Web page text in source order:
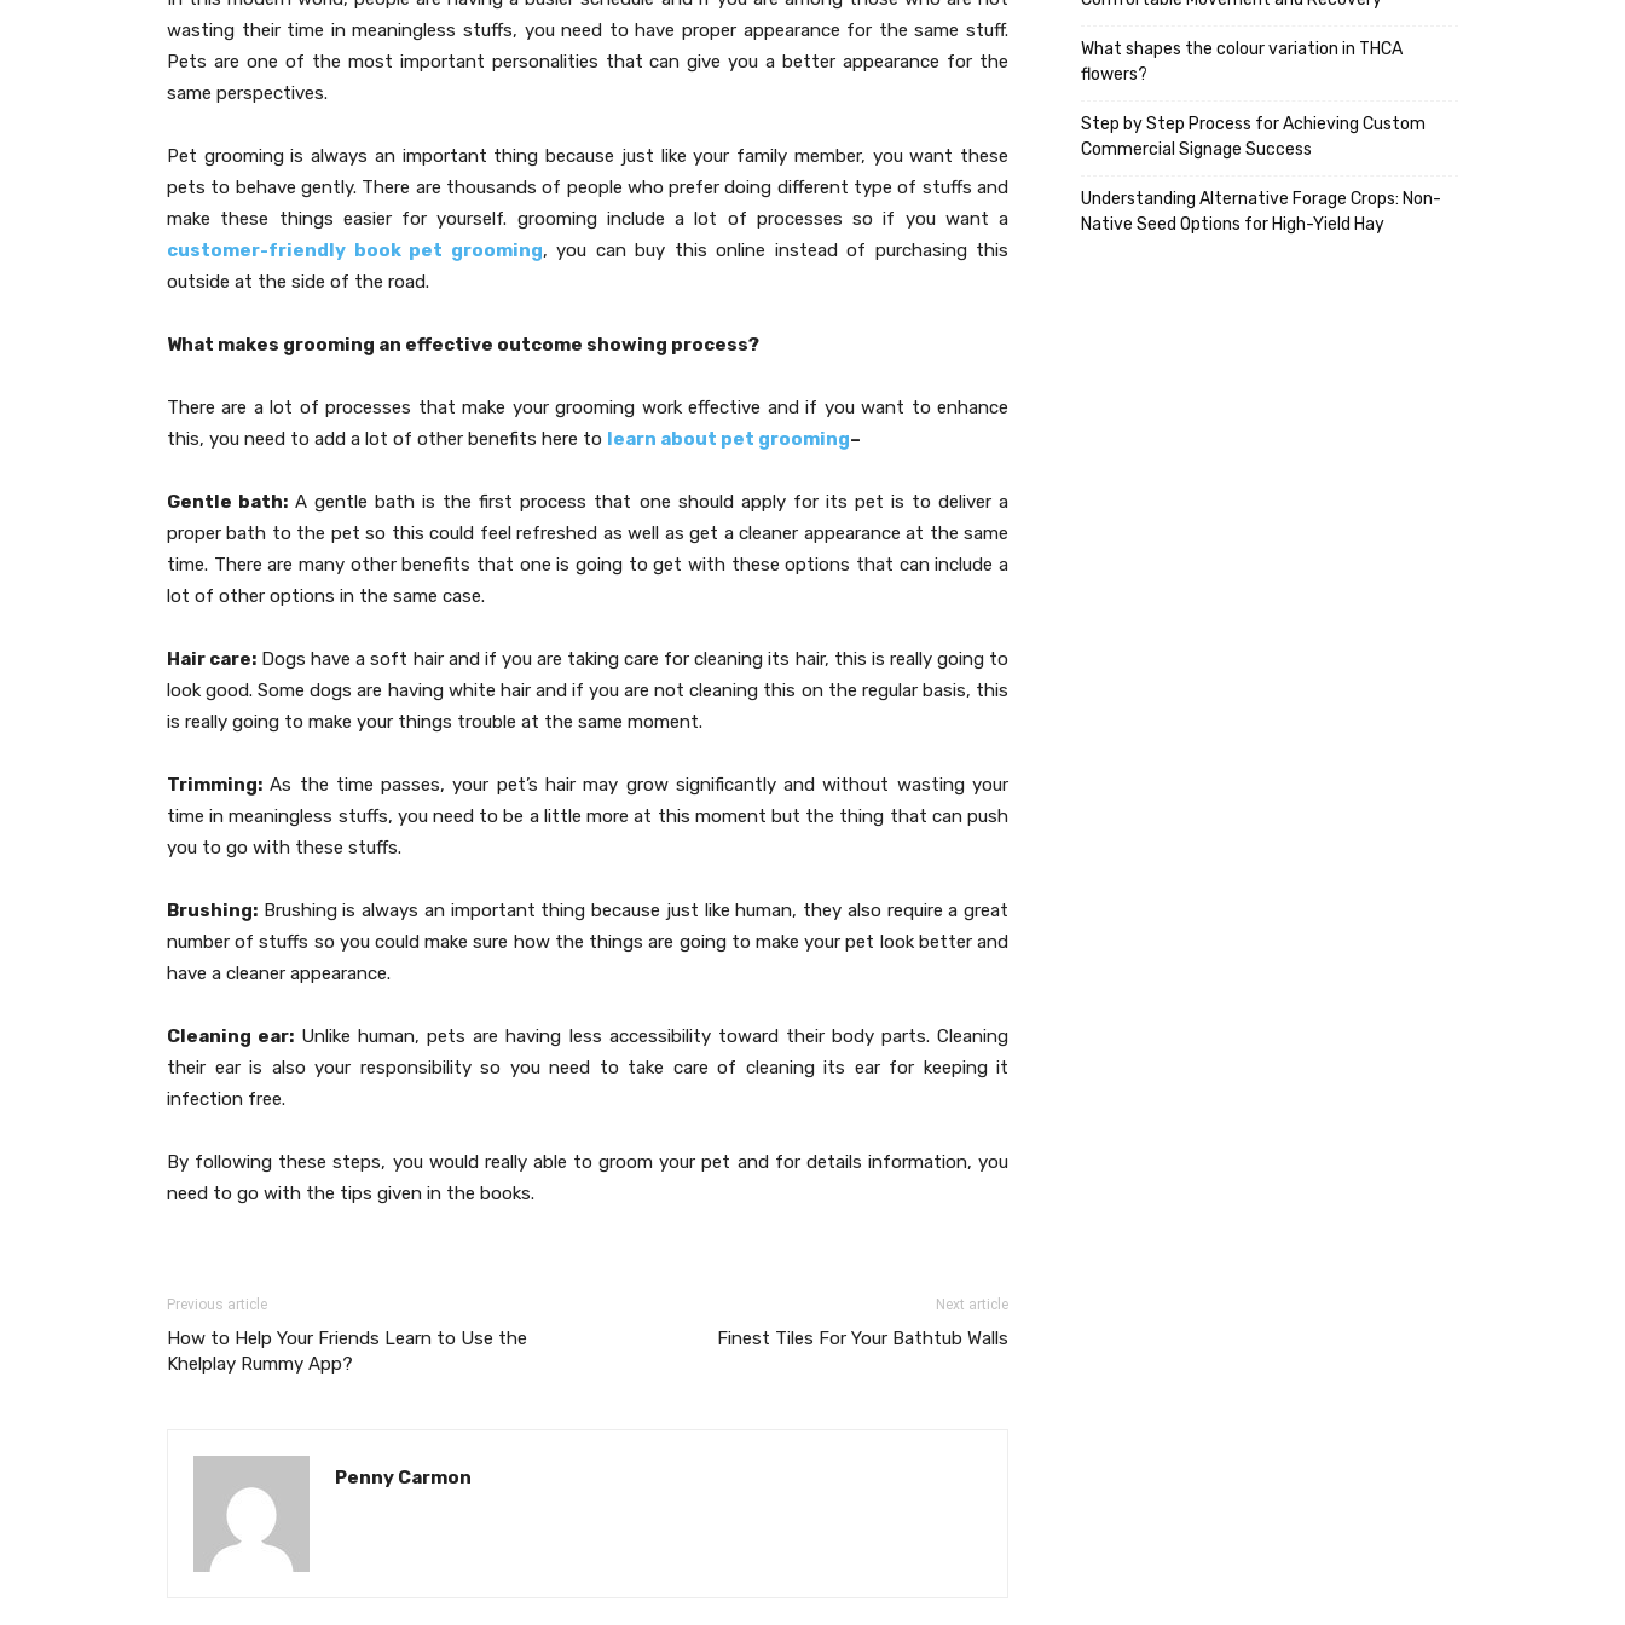
wasting their time in meaningless stuffs, you need to have proper appearance for the same stuff.
Pets are one of the most important personalities that can give you a better appearance for the
same perspectives.
Pet grooming is always an important thing because just like your family member, you want these
pets to behave gently. There are thousands of people who prefer doing different type of stuffs and
make these things easier for yourself. grooming include a lot of processes so if you want a
customer-friendly book pet grooming, you can buy this online instead of purchasing this
outside at the side of the road.
What makes grooming an effective outcome showing process?
There are a lot of processes that make your grooming work effective and if you want to enhance
this, you need to add a lot of other benefits here to learn about pet grooming–
Gentle bath: A gentle bath is the first process that one should apply for its pet is to deliver a
proper bath to the pet so this could feel refreshed as well as get a cleaner appearance at the same
time. There are many other benefits that one is going to get with these options that can include a
lot of other options in the same case.
Hair care: Dogs have a soft hair and if you are taking care for cleaning its hair, this is really going to
look good. Some dogs are having white hair and if you are not cleaning this on the regular basis, this
is really going to make your things trouble at the same moment.
Trimming: As the time passes, your pet’s hair may grow significantly and without wasting your
time in meaningless stuffs, you need to be a little more at this moment but the thing that can push
you to go with these stuffs.
Brushing: Brushing is always an important thing because just like human, they also require a great
number of stuffs so you could make sure how the things are going to make your pet look better and
have a cleaner appearance.
Cleaning ear: Unlike human, pets are having less accessibility toward their body parts. Cleaning
their ear is also your responsibility so you need to take care of cleaning its ear for keeping it
infection free.
By following these steps, you would really able to groom your pet and for details information, you
need to go with the tips given in the books.
Previous article
How to Help Your Friends Learn to Use the
Khelplay Rummy App?
Next article
Finest Tiles For Your Bathtub Walls
Penny Carmon
What shapes the colour variation in THCA
flowers?
Step by Step Process for Achieving Custom
Commercial Signage Success
Understanding Alternative Forage Crops: Non-
Native Seed Options for High-Yield Hay